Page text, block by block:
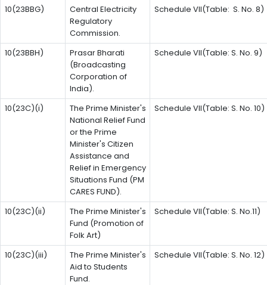
10(23BBG)
Central Electricity
Regulatory
Commission.
Schedule VII(Table: S. No. 8)
10(23BBH)
Prasar Bharati
(Broadcasting
Corporation of
India).
Schedule VII(Table: S. No. 9)
10(23C)(i)
The Prime Minister's
National Relief Fund
or the Prime
Minister's Citizen
Assistance and
Relief in Emergency
Situations Fund (PM
CARES FUND).
Schedule VII(Table: S. No. 10)
10(23C)(ii)
The Prime Minister's
Fund (Promotion of
Folk Art)
Schedule VII(Table: S. No.11)
10(23C)(iii)
The Prime Minister's
Aid to Students
Fund.
Schedule VII(Table: S. No. 12)